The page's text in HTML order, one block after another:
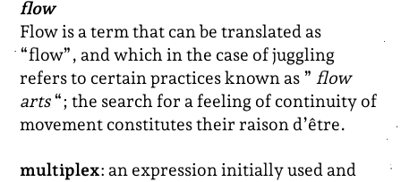
flow
Flow is a term that can be translated as
“flow”, and which in the case of juggling
refers to certain practices known as ”flow
arts“; the search for a feeling of continuity of
movement constitutes their raison d’être.
multiplex: an expression initially used and